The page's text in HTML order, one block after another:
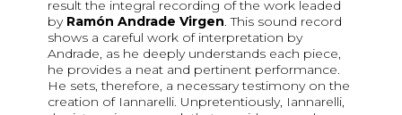
result the integral recording of the work leaded
by Ramón Andrade Virgen. This sound record
shows a careful work of interpretation by
Andrade, as he deeply understands each piece,
he provides a neat and pertinent performance.
He sets, therefore, a necessary testimony on the
creation of Iannarelli. Unpretentiously, Iannarelli,